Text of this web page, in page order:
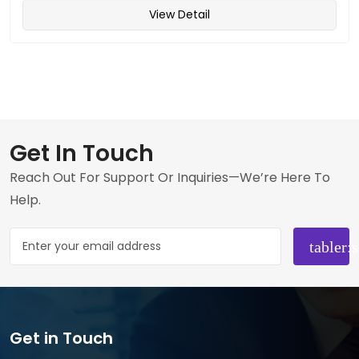
View Detail
Get In Touch
Reach Out For Support Or Inquiries—We’re Here To
Help.
Get in Touch